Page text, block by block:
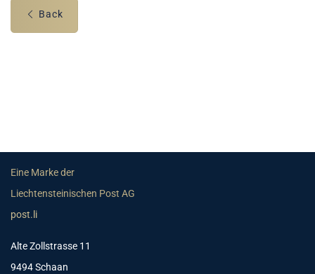
Back
Eine Marke der
Liechtensteinischen Post AG
post.li
Alte Zollstrasse 11
9494 Schaan